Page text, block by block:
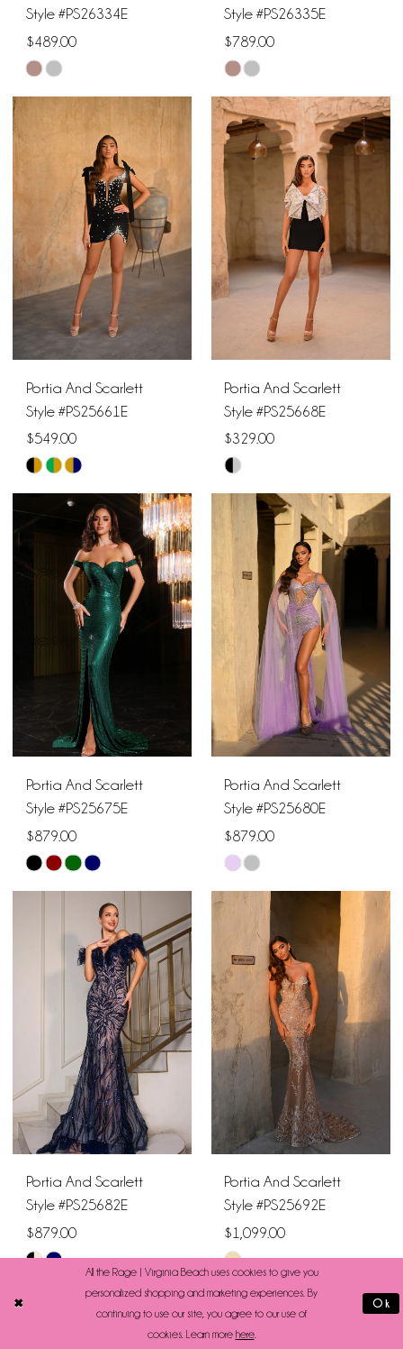
Style #PS26334E
$489.00
Skip
Color
#87444045d1
Style #PS26335E
$789.00
Skip
Color
List
#680ab50078
to
end
Portia And Scarlett
Style #PS25661E
$549.00
Skip
Color
List
#352bee70cd
to
Portia And Scarlett
Style #PS25668E
$329.00
Skip
Color
List
#114d665bf3
to
end
Portia And Scarlett
Style #PS25675E
$879.00
Skip
Color
#5505107e4f
Portia And Scarlett
Style #PS25680E
$879.00
Skip
Color
#c698bd5f0b
to
end
Portia And Scarlett
Style #PS25682E
$879.00
Skip
Portia And Scarlett
Style #PS25692E
$1,099.00
Skip
Color
List
All the Rage | Virginia Beach uses cookies to give you
personalized shopping and marketing experiences. By
continuing to use our site, you agree to our use of
cookies. Learn more here.
Ok